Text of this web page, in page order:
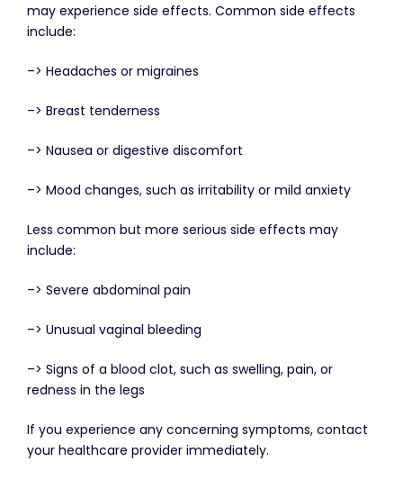
may experience side effects. Common side effects
include:
–> Headaches or migraines
–> Breast tenderness
–> Nausea or digestive discomfort
–> Mood changes, such as irritability or mild anxiety
Less common but more serious side effects may
include:
–> Severe abdominal pain
–> Unusual vaginal bleeding
–> Signs of a blood clot, such as swelling, pain, or
redness in the legs
If you experience any concerning symptoms, contact
your healthcare provider immediately.